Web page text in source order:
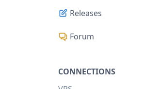
Releases
Forum
CONNECTIONS